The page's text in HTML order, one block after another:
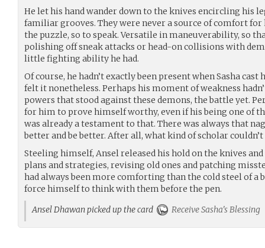
He let his hand wander down to the knives encircling his
familiar grooves. They were never a source of comfort for
the puzzle, so to speak. Versatile in maneuverability, so
polishing off sneak attacks or head-on collisions with
little fighting ability he had.
Of course, he hadn’t exactly been present when Sasha
felt it nonetheless. Perhaps his moment of weakness
powers that stood against these demons, the battle yet.
for him to prove himself worthy, even if his being one of
was already a testament to that. There was always that
better and be better. After all, what kind of scholar
Steeling himself, Ansel released his hold on the knives
plans and strategies, revising old ones and patching
had always been more comforting than the cold steel of a
force himself to think with them before the pen.
Ansel Dhawan picked up the card
Receive Sasha's Blessing